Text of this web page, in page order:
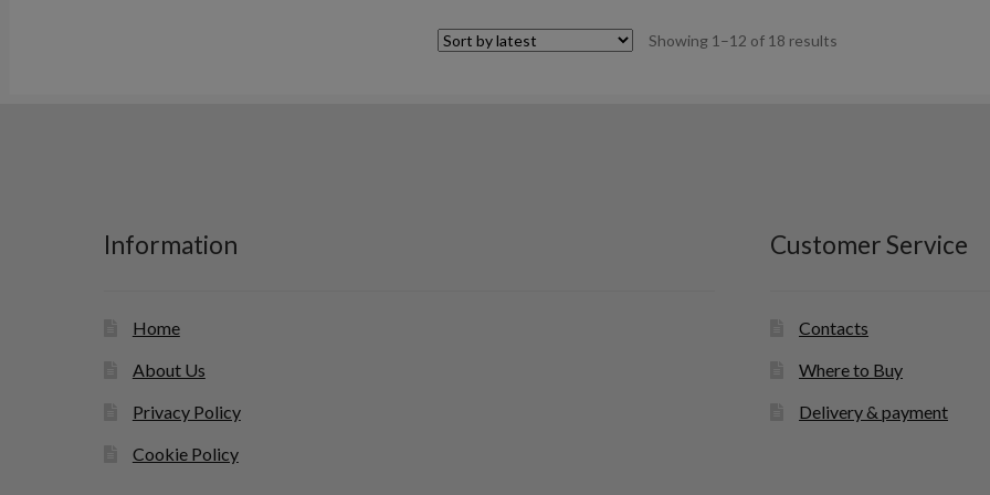
Showing 1–12 of 18 resultsSorted
Information
Home
About Us
Privacy Policy
Cookie Policy
Customer Service
Contacts
Where to Buy
Delivery & payment